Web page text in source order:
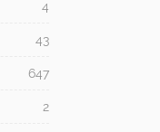
4
43
647
2